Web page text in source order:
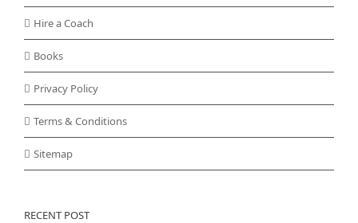
Hire a Coach
Books
Privacy Policy
Terms & Conditions
Sitemap
RECENT POST